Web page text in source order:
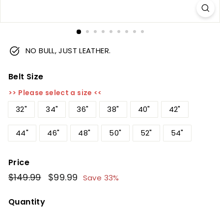
NO BULL, JUST LEATHER.
Belt Size
>> Please select a size <<
32" 34" 36" 38" 40" 42"
44" 46" 48" 50" 52" 54"
Price
Regular
price
$149.99$149.99
Sale
price
$99.99 $99.99
Save 33%
Quantity